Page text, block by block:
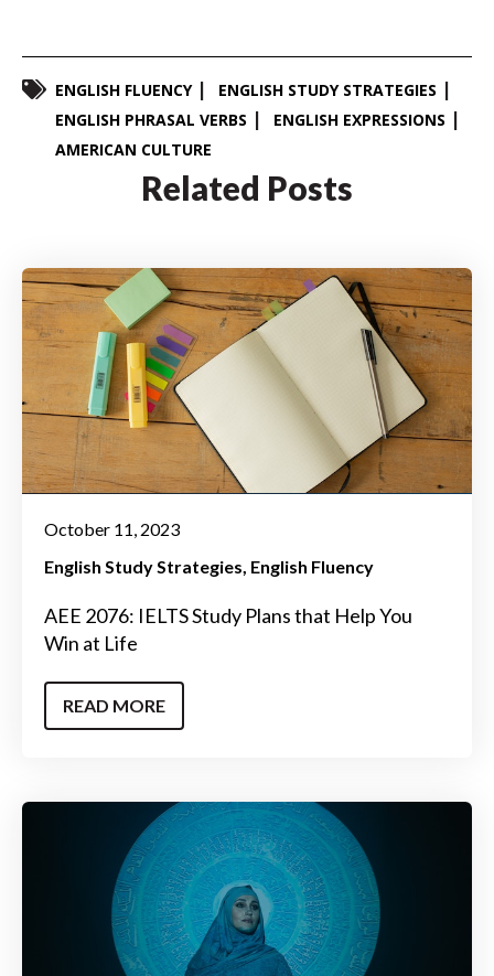
ENGLISH FLUENCY
ENGLISH STUDY STRATEGIES
ENGLISH PHRASAL VERBS
ENGLISH EXPRESSIONS
AMERICAN CULTURE
Related Posts
October 11, 2023
English Study Strategies English Fluency
AEE 2076: IELTS Study Plans that Help You
Win at Life
READ MORE